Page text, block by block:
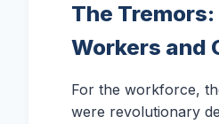
The
Workers and
For the workforce,
were revolutionary